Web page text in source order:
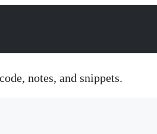
notes, and snippets.